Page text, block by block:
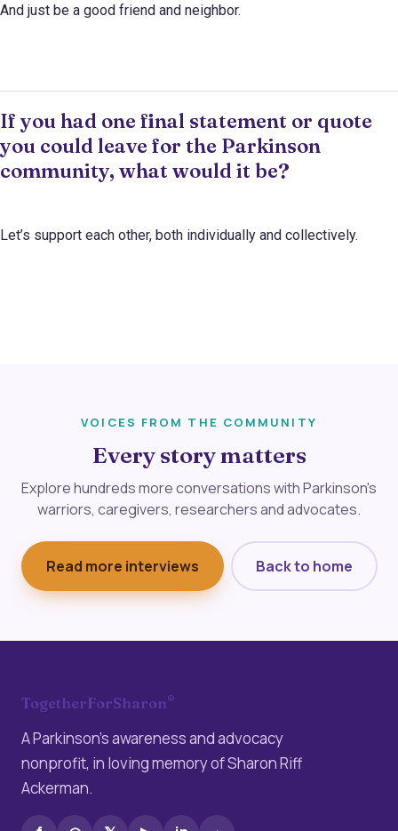
And just be a good friend and neighbor.
If you had one final statement or quote
you could leave for the Parkinson
community, what would it be?
Let’s support each other, both individually and collectively.
VOICES FROM THE COMMUNITY
Every story matters
Explore hundreds more conversations with Parkinson's
warriors, caregivers, researchers and advocates.
Read more interviews Back to home
TogetherForSharon®
A Parkinson’s awareness and advocacy
nonprofit, in loving memory of Sharon Riff
Ackerman.